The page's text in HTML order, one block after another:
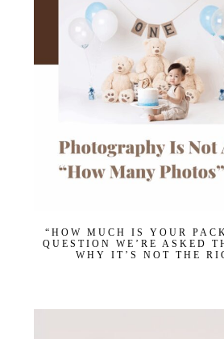
“HOW MUCH IS YOUR
QUESTION WE’RE ASKED
WHY IT’S NOT THE